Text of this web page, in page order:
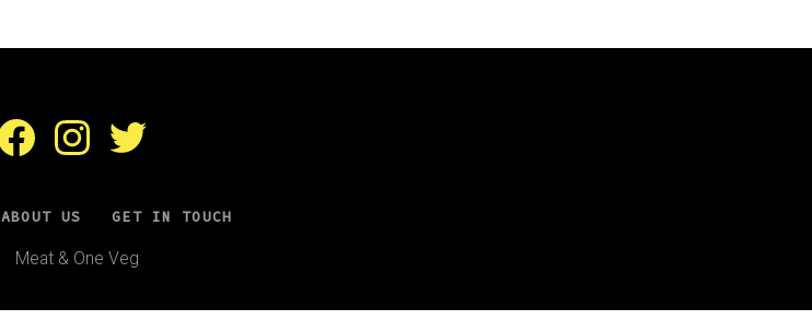
FacebookInstagramTwitter
ABOUT US GET IN TOUCH
Meat & One Veg